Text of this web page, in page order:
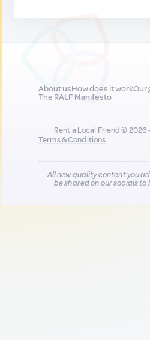
About usHow does it workOur
The RALF Manifesto
Rent a Local Friend © 2026
Terms & Conditions
All new quality content you
be shared on our socials to